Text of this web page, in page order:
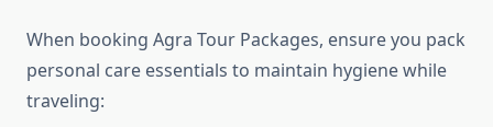
When booking Agra Tour Packages, ensure you pack
personal care essentials to maintain hygiene while
traveling: